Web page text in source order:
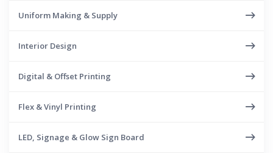
Uniform Making & Supply
Interior Design
Digital & Offset Printing
Flex & Vinyl Printing
LED, Signage & Glow Sign Board